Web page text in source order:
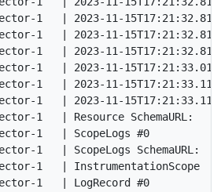
1   | 2023-11-
1   | 2023-11-
1   | 2023-11-
1   | 2023-11-
1   | 2023-11-
1   | 2023-11-
1   | Resource SchemaURL:
1   | ScopeLogs #0
1   | ScopeLogs SchemaURL:
1   | InstrumentationScope
1   | LogRecord #0